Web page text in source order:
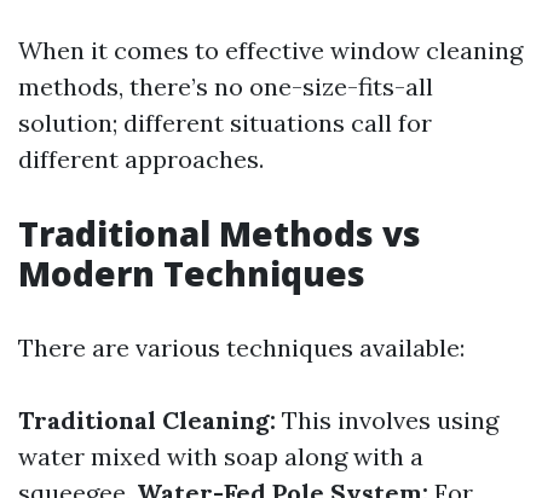
When it comes to effective window cleaning
methods, there’s no one-size-fits-all
solution; different situations call for
different approaches.
Traditional Methods vs
Modern Techniques
There are various techniques available:
Traditional Cleaning: This involves using
water mixed with soap along with a